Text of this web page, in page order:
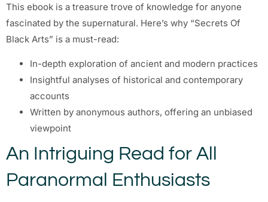
This ebook is a treasure trove of knowledge for anyone
fascinated by the supernatural. Here’s why “Secrets Of
Black Arts” is a must-read:
In-depth exploration of ancient and modern practices
Insightful analyses of historical and contemporary
accounts
Written by anonymous authors, offering an unbiased
viewpoint
An Intriguing Read for All
Paranormal Enthusiasts